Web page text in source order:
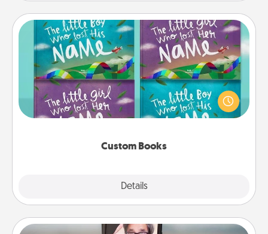
Custom Books
Details
Custom Books
Children love stories—especially when they are read
aloud together. Imagine how surprised they will be
when the next storybook you read together is all